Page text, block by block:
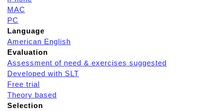
MAC
PC
Language
American English
Evaluation
Assessment of need & exercises suggested
Developed with SLT
Free trial
Theory based
Selection